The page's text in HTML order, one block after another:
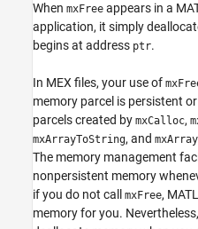
When mxFree appears in a
application, it simply
begins at address ptr.
In MEX files, your use of
memory parcel is persistent
parcels created by mxCalloc,
mxArrayToString, and
The memory management
nonpersistent memory
if you do not call mxFree,
memory for you.